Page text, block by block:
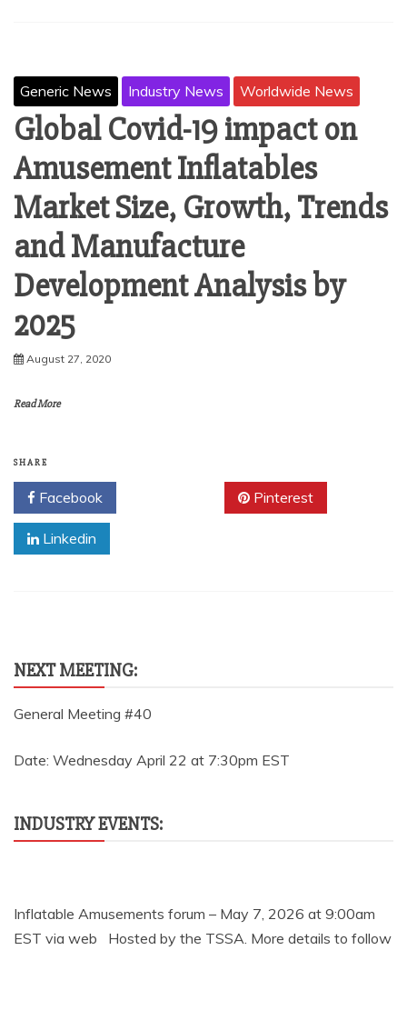
Generic News Industry News Worldwide News
Global Covid-19 impact on
Amusement Inflatables
Market Size, Growth, Trends
and Manufacture
Development Analysis by
2025
August 27, 2020
Read More
SHARE
Facebook Pinterest
Linkedin
NEXT MEETING:
General Meeting #40
Date: Wednesday April 22 at 7:30pm EST
INDUSTRY EVENTS:
Inflatable Amusements forum – May 7, 2026 at 9:00am
EST via web Hosted by the TSSA. More details to follow